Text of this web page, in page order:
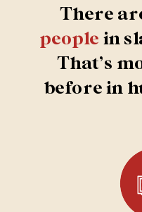
There
people in
That’s
before in